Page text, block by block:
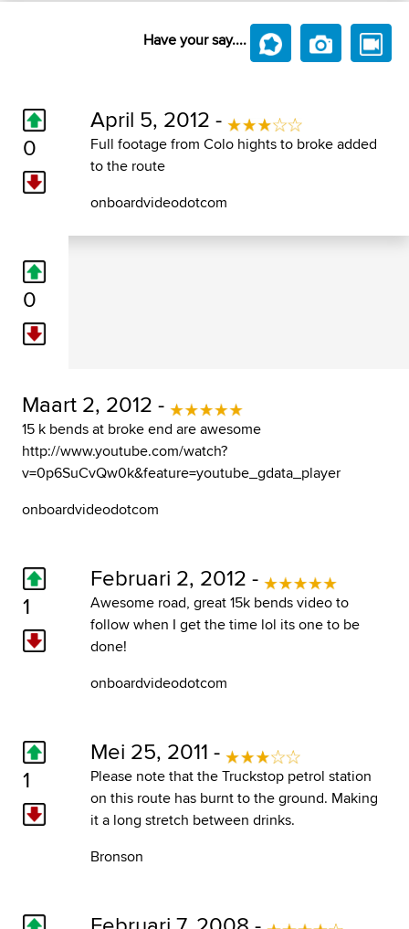
Have your say....
0
April 5, 2012 -
Full footage from Colo hights to broke added
to the route
onboardvideodotcom
0
Maart 2, 2012 -
15 k bends at broke end are awesome
http://www.youtube.com/watch?
v=0p6SuCvQw0k&feature=youtube_gdata_player
onboardvideodotcom
1
Februari 2, 2012 -
Awesome road, great 15k bends video to
follow when I get the time lol its one to be
done!
onboardvideodotcom
1
Mei 25, 2011 -
Please note that the Truckstop petrol station
on this route has burnt to the ground. Making
it a long stretch between drinks.
Bronson